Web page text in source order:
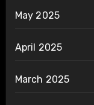
May 2025
April 2025
March 2025